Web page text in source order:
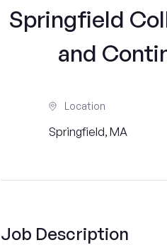
Springfield
and
Location
Springfield, MA
Job Description